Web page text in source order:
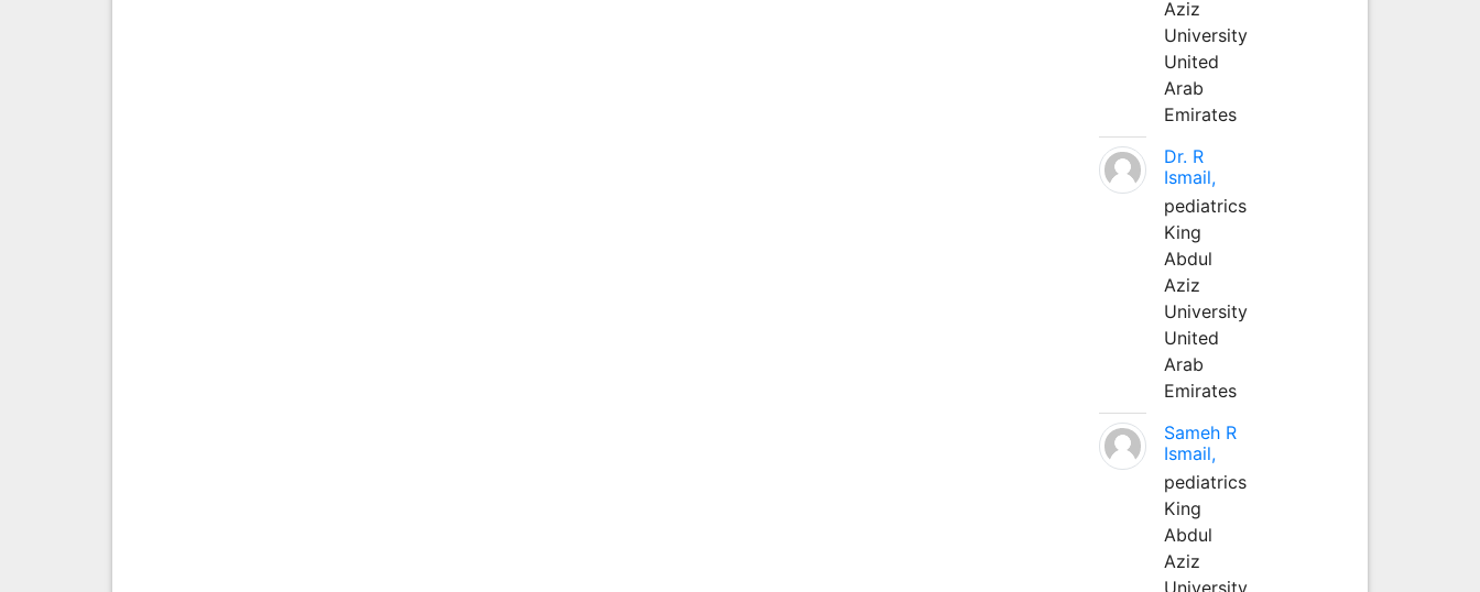
Aziz
University
United
Arab
Emirates
Dr. R
Ismail,
pediatrics
King
Abdul
Aziz
University
United
Arab
Emirates
Sameh R
Ismail,
pediatrics
King
Abdul
Aziz
University